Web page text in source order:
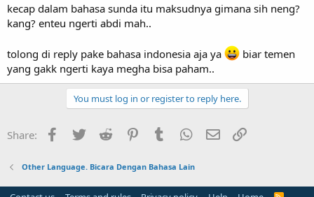
kecap dalam bahasa sunda itu maksudnya gimana sih neng?
kang? enteu ngerti abdi mah..
tolong di reply pake bahasa indonesia aja ya
biar temen
yang gakk ngerti kaya megha bisa paham..
You must log in or register to reply here.
Share: Facebook
Twitter Reddit PinterestTumblr WhatsApp
Email
Other Language. Bicara Dengan Bahasa Lain